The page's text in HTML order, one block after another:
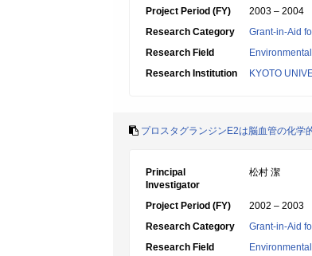
Project Period (FY)
2003 – 2004
Research Category
Grant-in-Aid
Research Field
Research Institution
KYOTO
プロスタグランジンE2は脳血管の化学
Principal
Investigator
松村 潔
Project Period (FY)
2002 – 2003
Research Category
Grant-in-Aid
Research Field